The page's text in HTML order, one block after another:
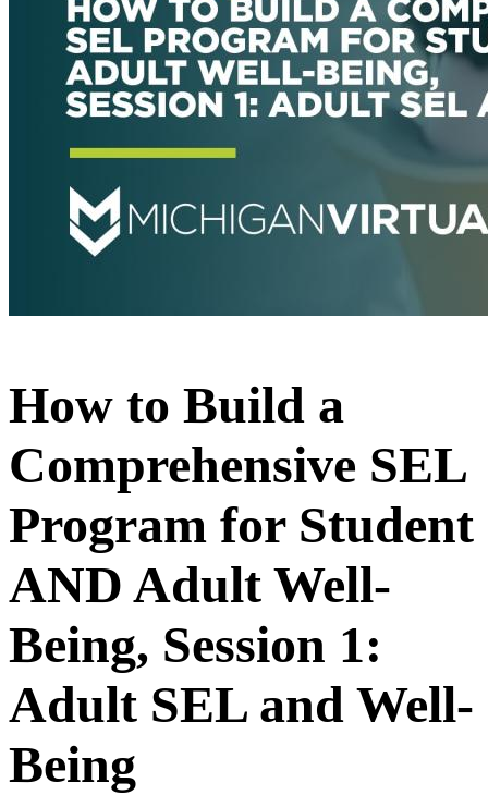
How to Build a
Comprehensive SEL
Program for Student
AND Adult Well-
Being, Session 1:
Adult SEL and Well-
Being